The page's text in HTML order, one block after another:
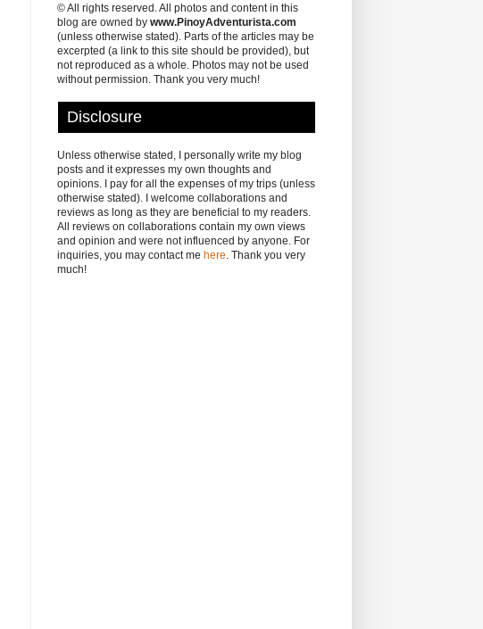
© All rights reserved. All photos and content in this
blog are owned by www.PinoyAdventurista.com
(unless otherwise stated). Parts of the articles may be
excerpted (a link to this site should be provided), but
not reproduced as a whole. Photos may not be used
without permission. Thank you very much!
Disclosure
Unless otherwise stated, I personally write my blog
posts and it expresses my own thoughts and
opinions. I pay for all the expenses of my trips (unless
otherwise stated). I welcome collaborations and
reviews as long as they are beneficial to my readers.
All reviews on collaborations contain my own views
and opinion and were not influenced by anyone. For
inquiries, you may contact me here. Thank you very
much!